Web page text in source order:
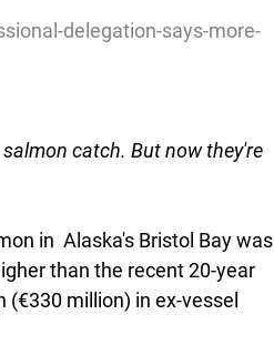
delegation-says-more-
catch. But now they're
in  Alaska's Bristol Bay was
than the recent 20-year
million) in ex-vessel